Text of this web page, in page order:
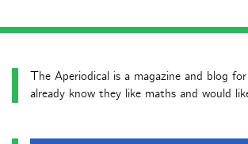
The Aperiodical is a magazine and blog
already know they like maths and would